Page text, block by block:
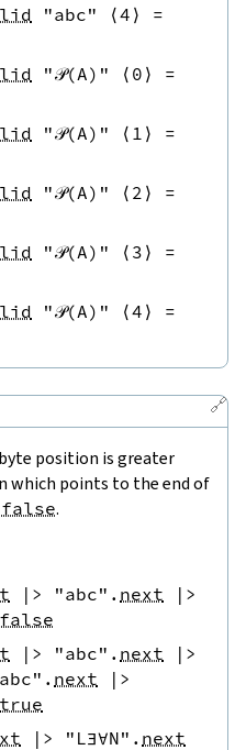
"abc" ⟨4 ⟩
=
"𝒫(A)" ⟨ 0 ⟩
=
"𝒫(A)" ⟨ 1 ⟩
=
"𝒫(A)" ⟨ 2 ⟩
=
"𝒫(A)" ⟨ 3 ⟩
=
"𝒫(A)" ⟨4 ⟩
=
🔗
position is greater
which points to the end of
false.
|> "abc" . next
|>
false
|> "abc" . next
|>
. next
|>
true
|> "L∃∀N" . next